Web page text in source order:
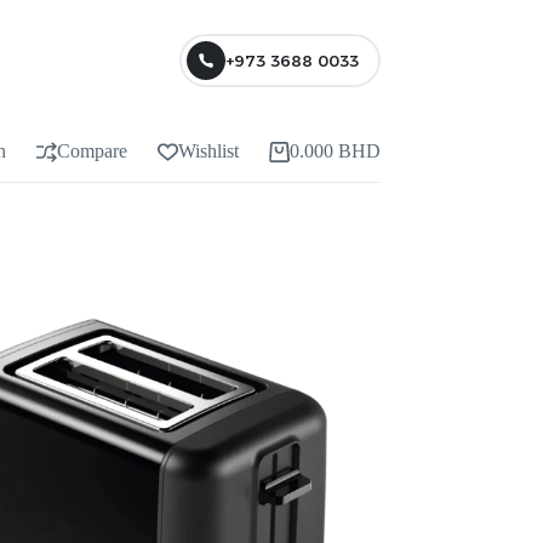
+973 3688 0033
Compare Wishlist 0.000 BHD